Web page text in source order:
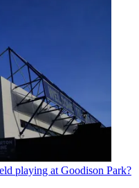
playing at Goodison Park?